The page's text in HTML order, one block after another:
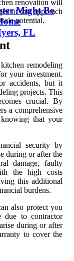
Might Be
FL
renovation will
of this approach
potential.
remodeling
your investment.
accidents, but it
projects. This
crucial. By
a comprehensive
that your
security by
during or after the
damage, faulty
the high costs
this additional
burdens.
also protect you
due to contractor
during or after
to cover the